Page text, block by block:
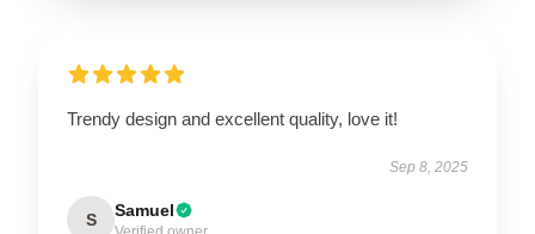
Trendy design and excellent quality, love it!
Sep 8, 2025
S Samuel